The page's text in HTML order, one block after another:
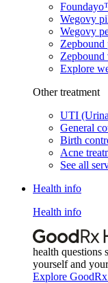
Wegovy
Wegovy
Zepbound
Zepbound
Explore
Other treatment
UTI
General
Birth
Acne
See all
Health info
Health info
health questions
yourself and
Explore